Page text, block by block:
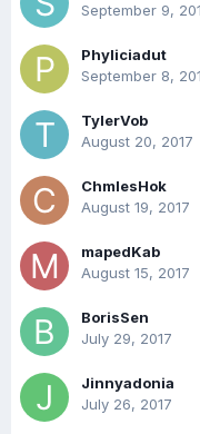
September 9,
Phyliciadut
September 8,
TylerVob
August 20, 2017
ChmlesHok
August 19, 2017
mapedKab
August 15, 2017
BorisSen
July 29, 2017
Jinnyadonia
July 26, 2017